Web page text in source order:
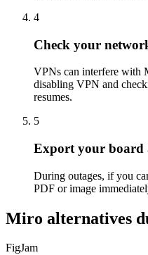
4
Check your
VPNs can interfere with
disabling VPN and
resumes.
5
Export your board
During outages, if you
PDF or image
Miro alternatives
FigJam